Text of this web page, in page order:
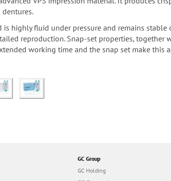
is highly fluid under pressure and remains
reproduction. Snap-set properties, together
working time and the snap set make this
GC Group
GC Holding